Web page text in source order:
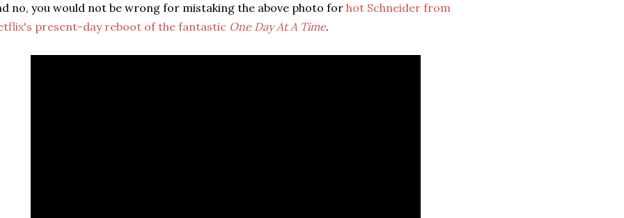
no, you would not be wrong for mistaking the above photo for hot Schneider from
present-day reboot of the fantastic One Day At A Time.